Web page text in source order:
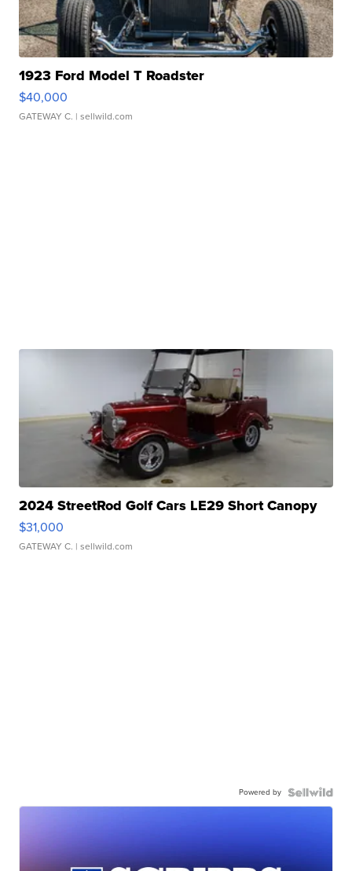
1923 Ford Model T Roadster
$40,000
GATEWAY C. | sellwild.com
2024 StreetRod Golf Cars LE29 Short Canopy
$31,000
GATEWAY C. | sellwild.com
Powered by